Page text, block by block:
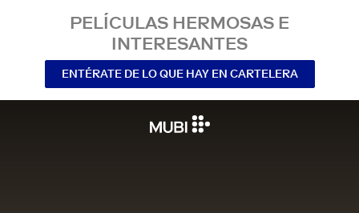
PELÍCULAS HERMOSAS E
INTERESANTES
ENTÉRATE DE LO QUE HAY EN CARTELERA